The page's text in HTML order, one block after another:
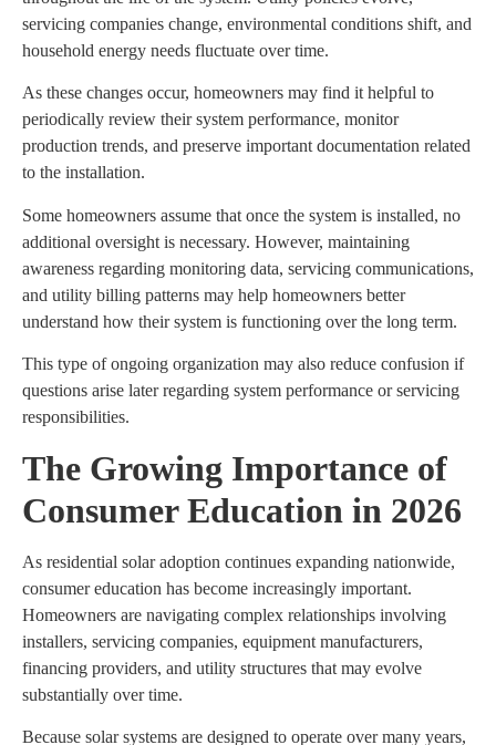
servicing companies change, environmental conditions shift, and
household energy needs fluctuate over time.
As these changes occur, homeowners may find it helpful to
periodically review their system performance, monitor
production trends, and preserve important documentation related
to the installation.
Some homeowners assume that once the system is installed, no
additional oversight is necessary. However, maintaining
awareness regarding monitoring data, servicing communications,
and utility billing patterns may help homeowners better
understand how their system is functioning over the long term.
This type of ongoing organization may also reduce confusion if
questions arise later regarding system performance or servicing
responsibilities.
The Growing Importance of
Consumer Education in 2026
As residential solar adoption continues expanding nationwide,
consumer education has become increasingly important.
Homeowners are navigating complex relationships involving
installers, servicing companies, equipment manufacturers,
financing providers, and utility structures that may evolve
substantially over time.
Because solar systems are designed to operate over many years,